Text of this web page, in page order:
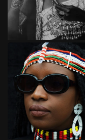
View Article
Facebook
Instagram
africandigitalart
Follow us on
@veridiques__art 🇭🇹
#africandigitalart